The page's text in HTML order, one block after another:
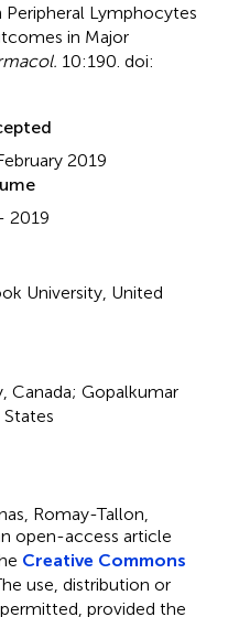
Lymphocytes
in Major
10:190. doi:
2019
2019
University, United
Canada; Gopalkumar
States
Romay-Tallon,
open-access article
Creative Commons
use, distribution or
provided the